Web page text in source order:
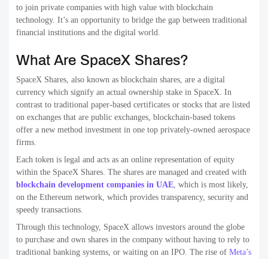
to join private companies with high value with blockchain
technology. It’s an opportunity to bridge the gap between traditional
financial institutions and the digital world.
What Are SpaceX Shares?
SpaceX Shares, also known as blockchain shares, are a digital
currency which signify an actual ownership stake in SpaceX. In
contrast to traditional paper-based certificates or stocks that are listed
on exchanges that are public exchanges, blockchain-based tokens
offer a new method investment in one top privately-owned aerospace
firms.
Each token is legal and acts as an online representation of equity
within the SpaceX Shares. The shares are managed and created with
blockchain development companies in UAE , which is most likely,
on the Ethereum network, which provides transparency, security and
speedy transactions.
Through this technology, SpaceX allows investors around the globe
to purchase and own shares in the company without having to rely to
traditional banking systems, or waiting on an IPO. The rise of Meta’s